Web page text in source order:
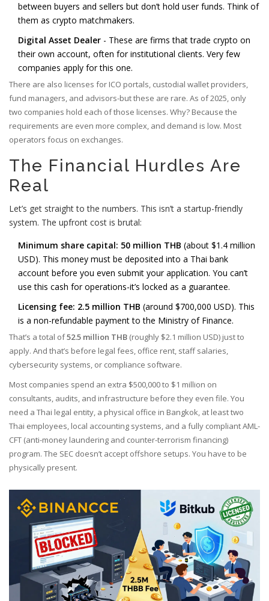
between buyers and sellers but don’t hold user funds. Think of
them as crypto matchmakers.
Digital Asset Dealer - These are firms that trade crypto on
their own account, often for institutional clients. Very few
companies apply for this one.
There are also licenses for ICO portals, custodial wallet providers,
fund managers, and advisors-but these are rare. As of 2025, only
two companies hold each of those licenses. Why? Because the
requirements are even more complex, and demand is low. Most
operators focus on exchanges.
The Financial Hurdles Are
Real
Let’s get straight to the numbers. This isn’t a startup-friendly
system. The upfront cost is brutal:
Minimum share capital: 50 million THB (about $1.4 million
USD). This money must be deposited into a Thai bank
account before you even submit your application. You can’t
use this cash for operations-it’s locked as a guarantee.
Licensing fee: 2.5 million THB (around $700,000 USD). This
is a non-refundable payment to the Ministry of Finance.
That’s a total of52.5 million THB (roughly $2.1 million USD) just to
apply. And that’s before legal fees, office rent, staff salaries,
cybersecurity systems, or compliance software.
Most companies spend an extra $500,000 to $1 million on
consultants, audits, and infrastructure before they even file. You
need a Thai legal entity, a physical office in Bangkok, at least two
Thai employees, local accounting systems, and a fully compliant AML-
CFT (anti-money laundering and counter-terrorism financing)
program. The SEC doesn’t accept offshore setups. You have to be
physically present.